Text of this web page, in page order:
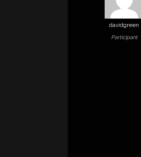
davidgreen
Participant